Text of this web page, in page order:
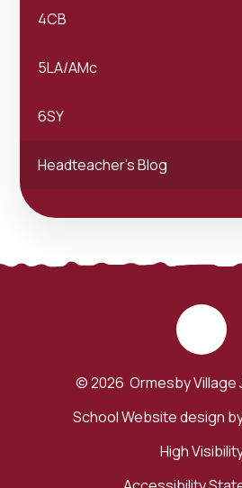
4CB
5LA/AMc
6SY
Headteacher's Blog
© 2026 Ormesby Village
School Website design
High